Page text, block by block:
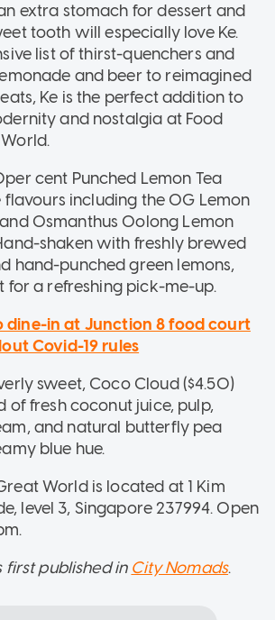
extra stomach for dessert and
tooth will especially love Ke.
list of thirst-quenchers and
and beer to reimagined
Ke is the perfect addition to
and nostalgia at Food
cent Punched Lemon Tea
including the OG Lemon
Osmanthus Oolong Lemon
shaken with freshly brewed
hand-punched green lemons,
for a refreshing pick-me-up.
dine-in at Junction 8 food court
Covid-19 rules
sweet, Coco Cloud ($4.50)
of fresh coconut juice, pulp,
and natural butterfly pea
blue hue.
World is located at 1 Kim
level 3, Singapore 237994. Open
first published in City Nomads.